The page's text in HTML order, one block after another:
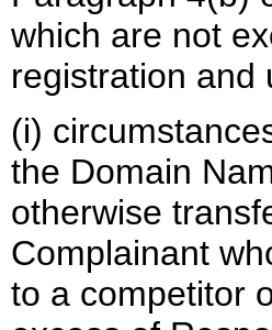
which are not
registration and
(i)
the Domain
otherwise
Complainant
to a competitor